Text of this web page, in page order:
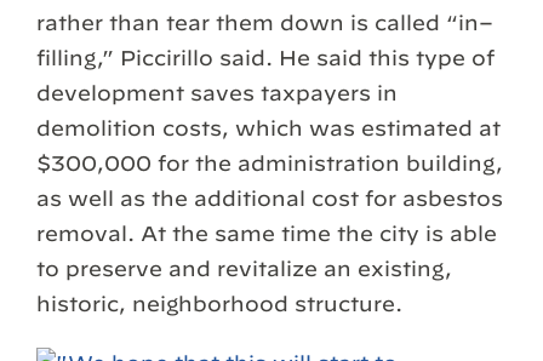
rather than tear them down is called “in–
filling,” Piccirillo said. He said this type of
development saves taxpayers in
demolition costs, which was estimated at
$300,000 for the administration building,
as well as the additional cost for asbestos
removal. At the same time the city is able
to preserve and revitalize an existing,
historic, neighborhood structure.